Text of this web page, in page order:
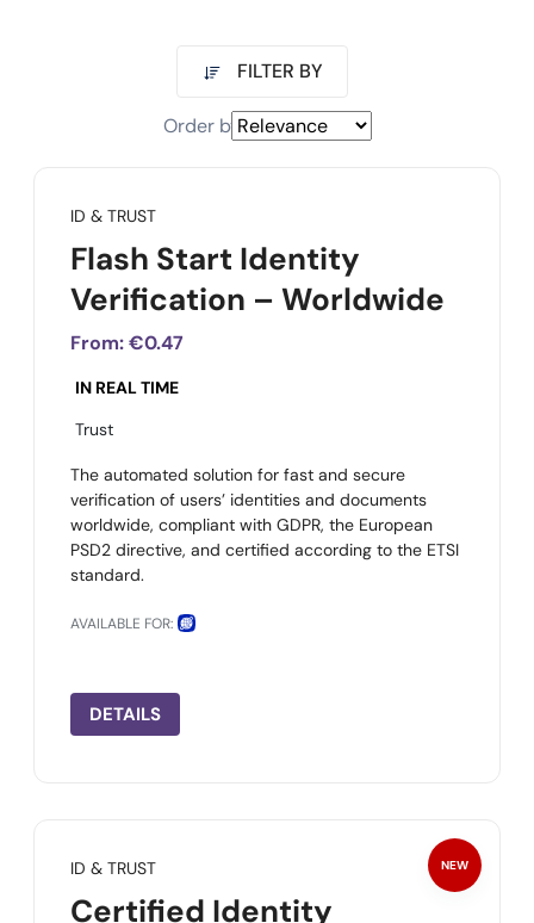
FILTER BY
Order by
ID & TRUST
Flash Start Identity
Verification – Worldwide
From:€0.47
IN REAL TIME
Trust
The automated solution for fast and secure
verification of users’ identities and documents
worldwide, compliant with GDPR, the European
PSD2 directive, and certified according to the ETSI
standard.
AVAILABLE FOR:
DETAILS
NEW
ID & TRUST
Certified Identity